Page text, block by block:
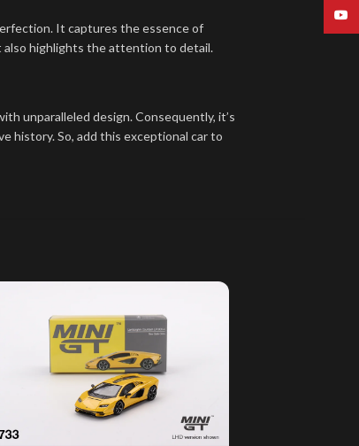
It captures the essence of
also highlights the attention to detail.
unparalleled design. Consequently, it’s
history. So, add this exceptional car to